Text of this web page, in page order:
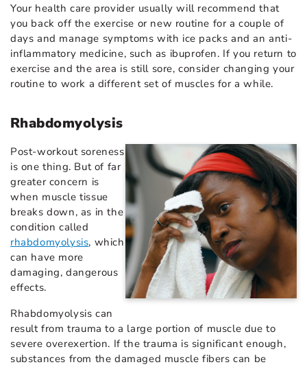
Your health care provider usually will recommend that
you back off the exercise or new routine for a couple of
days and manage symptoms with ice packs and an anti-
inflammatory medicine, such as ibuprofen. If you return to
exercise and the area is still sore, consider changing your
routine to work a different set of muscles for a while.
Rhabdomyolysis
Post-workout soreness
is one thing. But of far
greater concern is
when muscle tissue
breaks down, as in the
condition called
rhabdomyolysis, which
can have more
damaging, dangerous
effects.
Rhabdomyolysis can
result from trauma to a large portion of muscle due to
severe overexertion. If the trauma is significant enough,
substances from the damaged muscle fibers can be